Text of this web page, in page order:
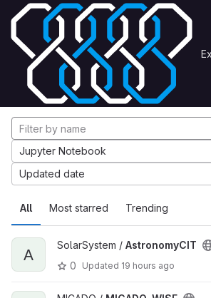
Skip to content
GitLab
Explore Projects
Explore projects
All Most starred Trending
Jupyter Notebook
Updated date
A
SolarSystem / AstronomyCIT
0
Updated 19 hours ago